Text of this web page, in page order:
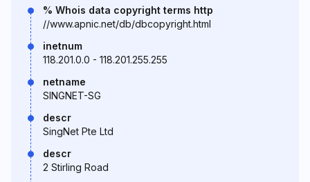
% Whois data copyright terms http
//www.apnic.net/db/dbcopyright.html
inetnum
118.201.0.0 - 118.201.255.255
netname
SINGNET-SG
descr
SingNet Pte Ltd
descr
2 Stirling Road